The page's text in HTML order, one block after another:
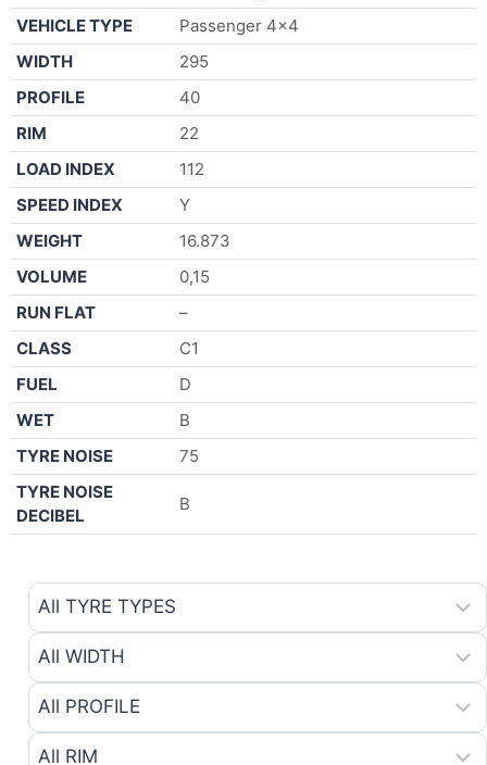
VEHICLE TYPE
Passenger 4×4
WIDTH
295
PROFILE
40
RIM
22
LOAD INDEX
112
SPEED INDEX
Y
WEIGHT
16.873
VOLUME
0,15
RUN FLAT
–
CLASS
C1
FUEL
D
WET
B
TYRE NOISE
75
TYRE NOISE
DECIBEL
B